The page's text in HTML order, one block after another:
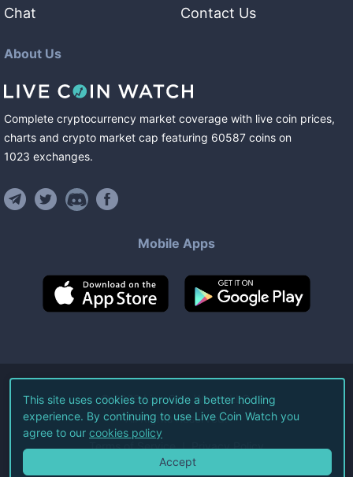
Chat
Contact Us
About Us
Complete cryptocurrency market coverage with live coin prices,
charts and crypto market cap featuring 60587 coins on
1023 exchanges.
Mobile Apps
©2026Live Coin Watch LLC.
All Rights Reserved.
Terms of Service Privacy Policy
This site uses cookies to provide a better hodling
experience. By continuing to use Live Coin Watch you
agree to our cookies policy
Accept